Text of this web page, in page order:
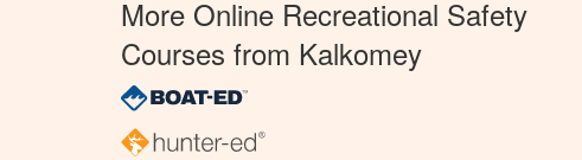
More Online Recreational Safety
Courses from Kalkomey